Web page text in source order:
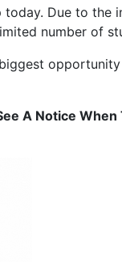
Due to the
number of
A Notice